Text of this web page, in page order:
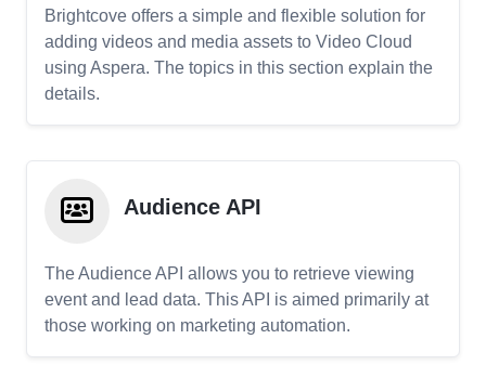
Brightcove offers a simple and flexible solution for
adding videos and media assets to Video Cloud
using Aspera. The topics in this section explain the
details.
Audience API
The Audience API allows you to retrieve viewing
event and lead data. This API is aimed primarily at
those working on marketing automation.